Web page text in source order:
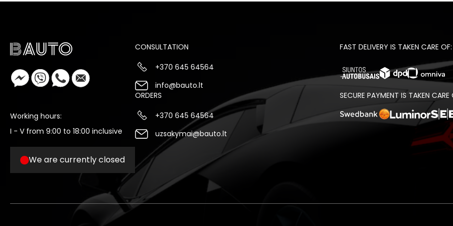
Working hours:
I - V from 9:00 to 18:00 inclusive
We are currently closed
CONSULTATION
+370 645 64564
info@bauto.lt
ORDERS
+370 645 64564
uzsakymai@bauto.lt
FAST DELIVERY IS TAKEN CARE OF:
SECURE PAYMENT IS TAKEN CARE